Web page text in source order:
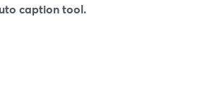
caption tool.